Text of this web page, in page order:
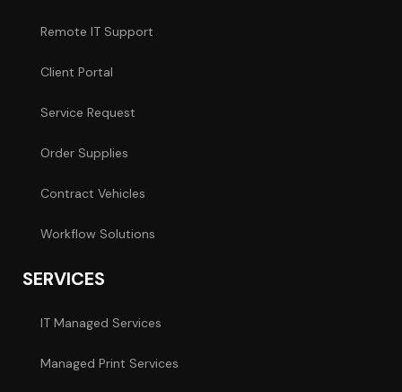
Remote IT Support
Client Portal
Service Request
Order Supplies
Contract Vehicles
Workflow Solutions
SERVICES
IT Managed Services
Managed Print Services